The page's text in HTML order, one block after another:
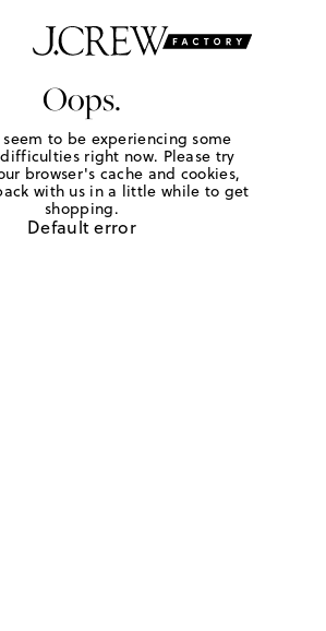
Oops.
seem to be experiencing some
right now. Please try
browser's cache and cookies,
with us in a little while to get
shopping.
Default error